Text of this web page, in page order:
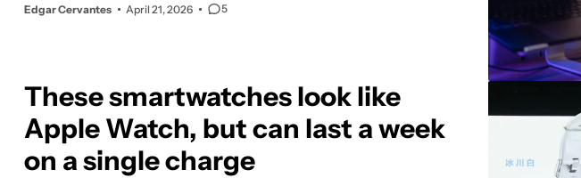
Edgar Cervantes April 21, 2026 5
These smartwatches look like
Apple Watch, but can last a week
on a single charge